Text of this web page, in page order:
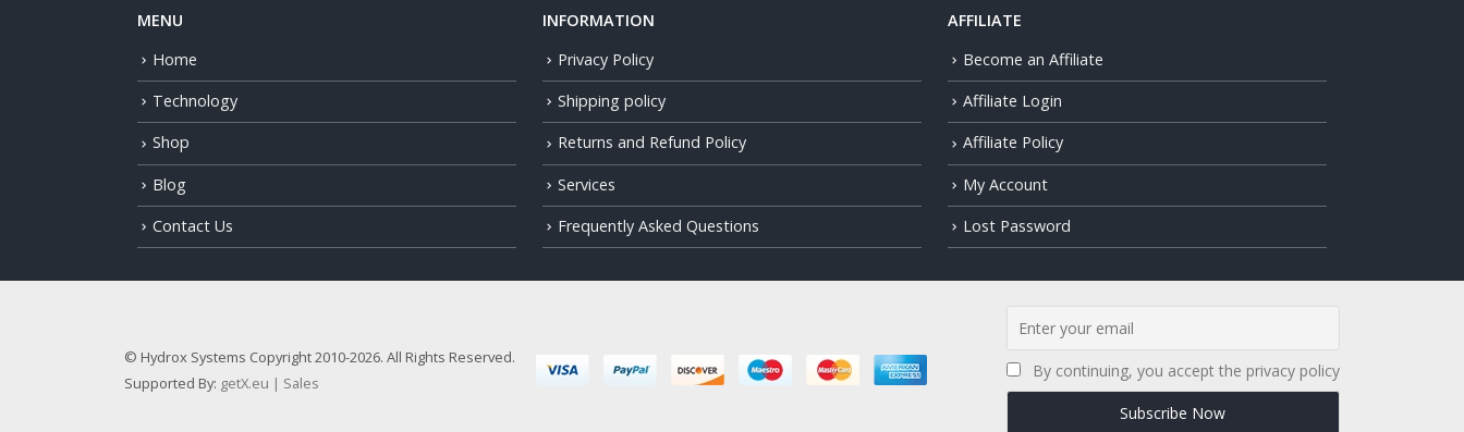
MENU
Home
Technology
Shop
Blog
Contact Us
INFORMATION
Privacy Policy
Shipping policy
Returns and Refund Policy
Services
Frequently Asked Questions
AFFILIATE
Become an Affiliate
Affiliate Login
Affiliate Policy
My Account
Lost Password
© Hydrox Systems Copyright 2010-2026. All Rights Reserved.
Supported By: getX.eu | Sales
By continuing, you accept the privacy policy